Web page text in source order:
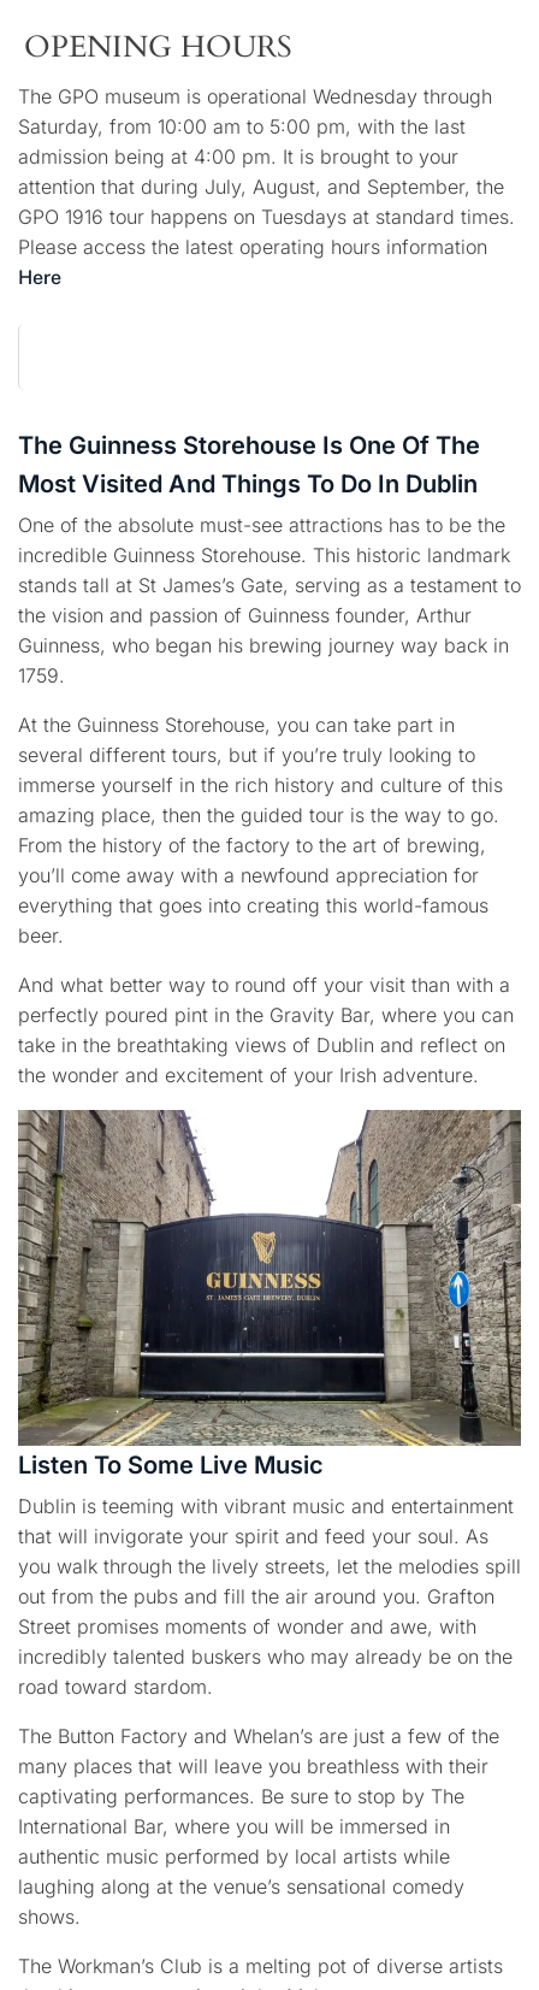
OPENING HOURS
The GPO museum is operational Wednesday through
Saturday, from 10:00 am to 5:00 pm, with the last
admission being at 4:00 pm. It is brought to your
attention that during July, August, and September, the
GPO 1916 tour happens on Tuesdays at standard times.
Please access the latest operating hours information
Here
The Guinness Storehouse Is One Of The
Most Visited And Things To Do In Dublin
One of the absolute must-see attractions has to be the
incredible Guinness Storehouse. This historic landmark
stands tall at St James’s Gate, serving as a testament to
the vision and passion of Guinness founder, Arthur
Guinness, who began his brewing journey way back in
1759.
At the Guinness Storehouse, you can take part in
several different tours, but if you’re truly looking to
immerse yourself in the rich history and culture of this
amazing place, then the guided tour is the way to go.
From the history of the factory to the art of brewing,
you’ll come away with a newfound appreciation for
everything that goes into creating this world-famous
beer.
And what better way to round off your visit than with a
perfectly poured pint in the Gravity Bar, where you can
take in the breathtaking views of Dublin and reflect on
the wonder and excitement of your Irish adventure.
Listen To Some Live Music
Dublin is teeming with vibrant music and entertainment
that will invigorate your spirit and feed your soul. As
you walk through the lively streets, let the melodies spill
out from the pubs and fill the air around you. Grafton
Street promises moments of wonder and awe, with
incredibly talented buskers who may already be on the
road toward stardom.
The Button Factory and Whelan’s are just a few of the
many places that will leave you breathless with their
captivating performances. Be sure to stop by The
International Bar, where you will be immersed in
authentic music performed by local artists while
laughing along at the venue’s sensational comedy
shows.
The Workman’s Club is a melting pot of diverse artists